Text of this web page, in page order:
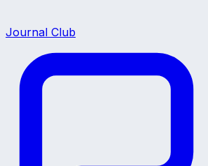
Journal Club